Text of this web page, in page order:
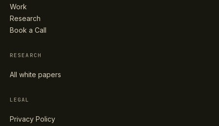
Work
Research
Book a Call
RESEARCH
All white papers
LEGAL
Privacy Policy